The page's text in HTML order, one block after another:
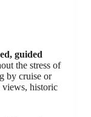
guided
the stress of
by cruise or
views, historic